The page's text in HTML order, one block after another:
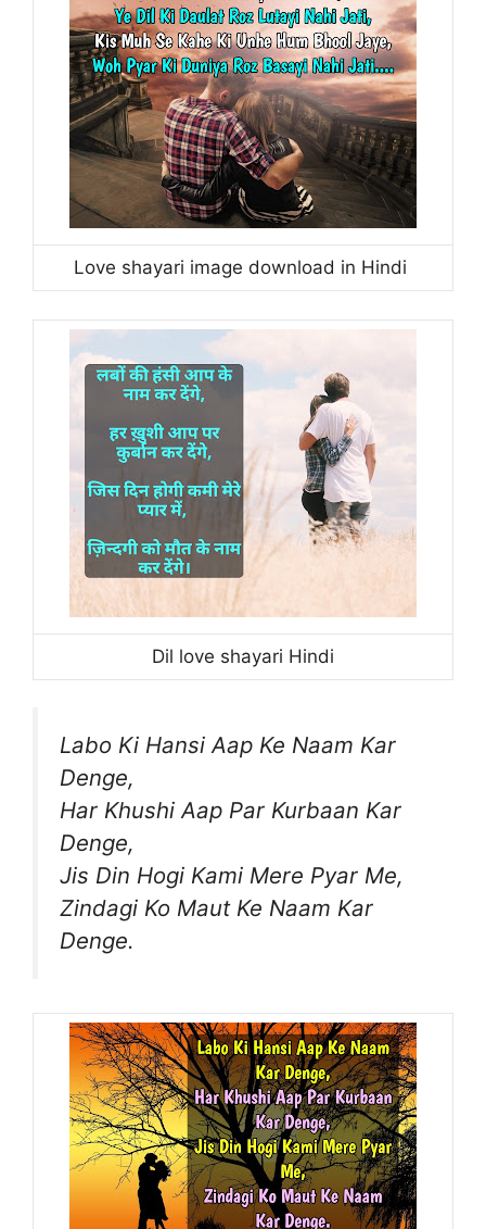
Love shayari image download in Hindi
Dil love shayari Hindi
Labo Ki Hansi Aap Ke Naam Kar
Denge,
Har Khushi Aap Par Kurbaan Kar
Denge,
Jis Din Hogi Kami Mere Pyar Me,
Zindagi Ko Maut Ke Naam Kar
Denge.